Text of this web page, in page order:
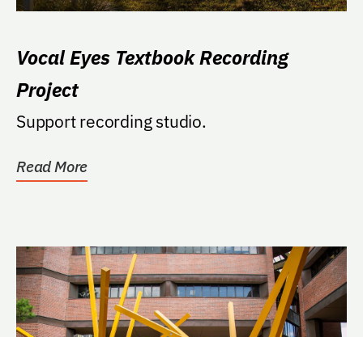
Vocal Eyes Textbook Recording
Project
Support recording studio.
Read More